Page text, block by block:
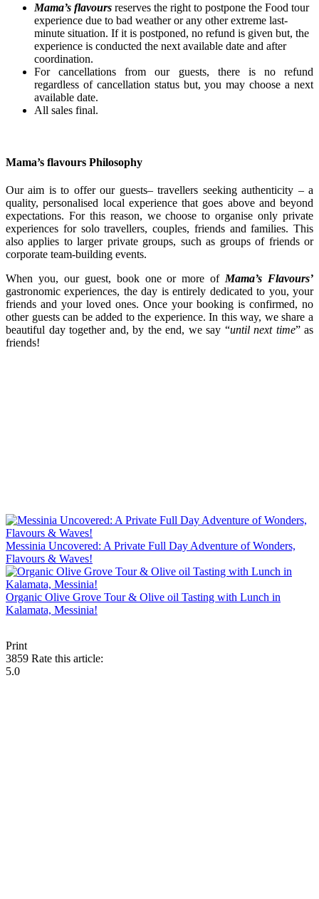
Mama’s flavours reserves the right to postpone the Food tour
experience due to bad weather or any other extreme last-
minute situation. If it is postponed, no refund is given but, the
experience is conducted the next available date and after
coordination.
For cancellations from our guests, there is no refund
regardless of cancellation status but, you may choose a next
available date.
All sales final.
Mama’s flavours Philosophy
Our aim is to offer our guests– travellers seeking authenticity – a
quality, personalised local experience that goes above and beyond
expectations. For this reason, we choose to organise only private
experiences for solo travellers, couples, friends and families. This
also applies to larger private groups, such as groups of friends or
corporate team-building events.
When you, our guest, book one or more of Mama’s Flavours’
gastronomic experiences, the day is entirely dedicated to you, your
friends and your loved ones. Once your booking is confirmed, no
other guests can be added to the experience. In this way, we share a
beautiful day together and, by the end, we say “until next time” as
friends!
Messinia Uncovered: A Private Full Day Adventure of Wonders,
Flavours & Waves!
Organic Olive Grove Tour & Olive oil Tasting with Lunch in
Kalamata, Messinia!
Print
3859 Rate this article:
5.0